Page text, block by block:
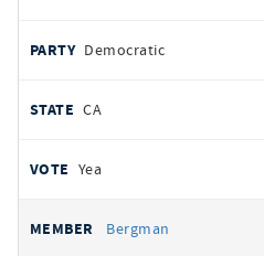
Democratic
CA
Yea
Bergman